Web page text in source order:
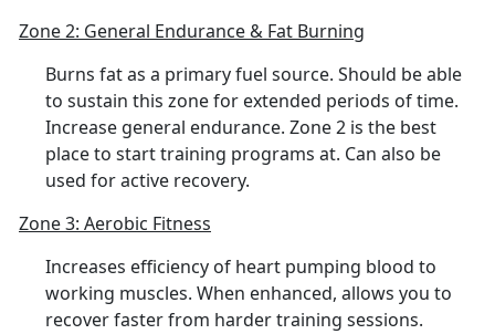
Zone 2: General Endurance & Fat Burning
Burns fat as a primary fuel source. Should be able
to sustain this zone for extended periods of time.
Increase general endurance. Zone 2 is the best
place to start training programs at. Can also be
used for active recovery.
Zone 3: Aerobic Fitness
Increases efficiency of heart pumping blood to
working muscles. When enhanced, allows you to
recover faster from harder training sessions.